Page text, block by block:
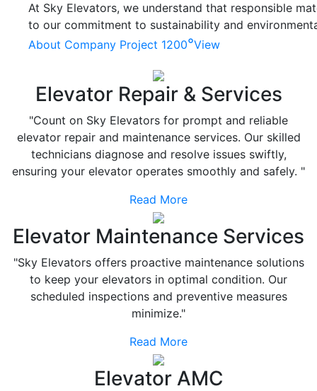
At Sky Elevators, we understand that responsible
to our commitment to sustainability and
About Company Project 1200°View
Elevator Repair & Services
"Count on Sky Elevators for prompt and reliable
elevator repair and maintenance services. Our skilled
technicians diagnose and resolve issues swiftly,
ensuring your elevator operates smoothly and safely. "
Read More
Elevator Maintenance Services
"Sky Elevators offers proactive maintenance solutions
to keep your elevators in optimal condition. Our
scheduled inspections and preventive measures
minimize."
Read More
Elevator AMC